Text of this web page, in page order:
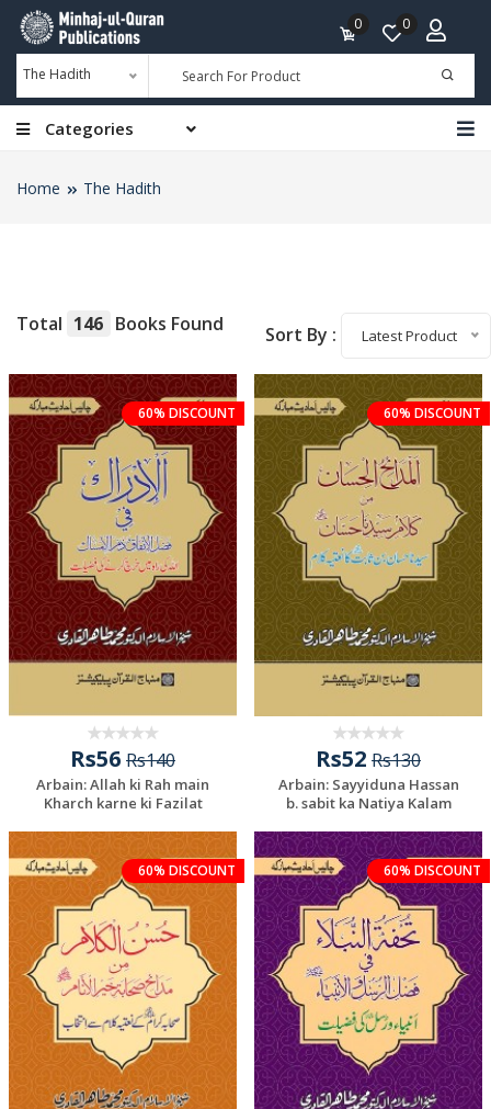
The Hadith
0 0
Categories
Home The Hadith
Sort By : Latest Product
Total 146 Books Found
60% DISCOUNT
Rs56 Rs140
Arbain: Allah ki Rah main
Kharch karne ki Fazilat
60% DISCOUNT
Rs52 Rs130
Arbain: Sayyiduna Hassan
b. sabit ka Natiya Kalam
Add To Cart
60% DISCOUNT 60% DISCOUNT